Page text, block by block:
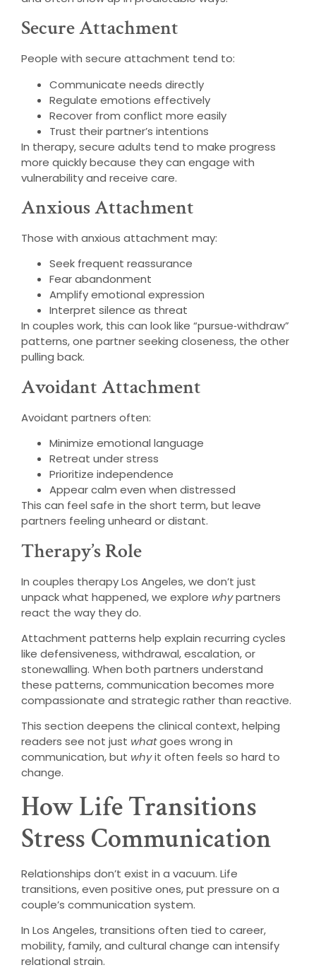
Secure Attachment
People with secure attachment tend to:
Communicate needs directly
Regulate emotions effectively
Recover from conflict more easily
Trust their partner’s intentions
In therapy, secure adults tend to make progress
more quickly because they can engage with
vulnerability and receive care.
Anxious Attachment
Those with anxious attachment may:
Seek frequent reassurance
Fear abandonment
Amplify emotional expression
Interpret silence as threat
In couples work, this can look like “pursue‑withdraw”
patterns, one partner seeking closeness, the other
pulling back.
Avoidant Attachment
Avoidant partners often:
Minimize emotional language
Retreat under stress
Prioritize independence
Appear calm even when distressed
This can feel safe in the short term, but leave
partners feeling unheard or distant.
Therapy’s Role
In couples therapy Los Angeles, we don’t just
unpack what happened, we explore whypartners
react the way they do.
Attachment patterns help explain recurring cycles
like defensiveness, withdrawal, escalation, or
stonewalling. When both partners understand
these patterns, communication becomes more
compassionate and strategic rather than reactive.
This section deepens the clinical context, helping
readers see not just whatgoes wrong in
communication, but whyit often feels so hard to
change.
How Life Transitions
Stress Communication
Relationships don’t exist in a vacuum. Life
transitions, even positive ones, put pressure on a
couple’s communication system.
In Los Angeles, transitions often tied to career,
mobility, family, and cultural change can intensify
relational strain.